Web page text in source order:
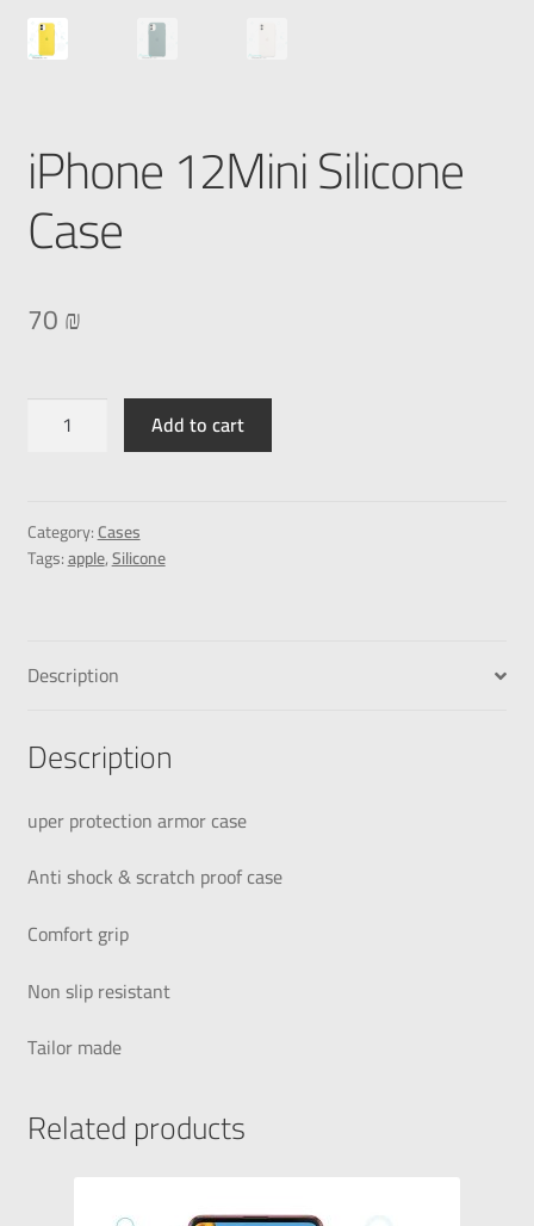
iPhone 12Mini Silicone
Case
70₪
Add to cart
Category:Cases
Tags:apple,Silicone
Description
Description
uper protection armor case
Anti shock & scratch proof case
Comfort grip
Non slip resistant
Tailor made
Related products